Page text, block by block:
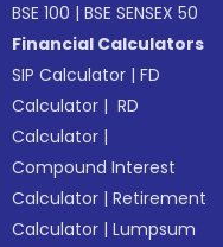
BSE 100 |BSE SENSEX 50
Financial Calculators
SIP Calculator |FD
Calculator | RD
Calculator |
Compound Interest
Calculator |Retirement
Calculator |Lumpsum